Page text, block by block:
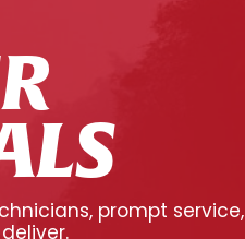
prompt service,